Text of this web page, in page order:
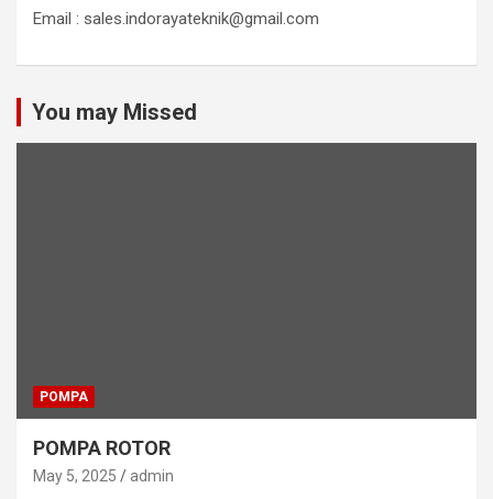
Email : sales.indorayateknik@gmail.com
You may Missed
POMPA
POMPA ROTOR
May 5, 2025 admin